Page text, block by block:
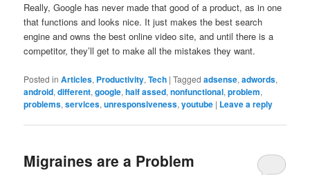
Really, Google has never made that good of a product, as in one
that functions and looks nice. It just makes the best search
engine and owns the best online video site, and until there is a
competitor, they’ll get to make all the mistakes they want.
Posted in Articles, Productivity,Tech |Tagged adsense,adwords,
android,different,google,half assed,nonfunctional,problem,
problems,services,unresponsiveness,youtube | Leave a reply
Migraines are a Problem